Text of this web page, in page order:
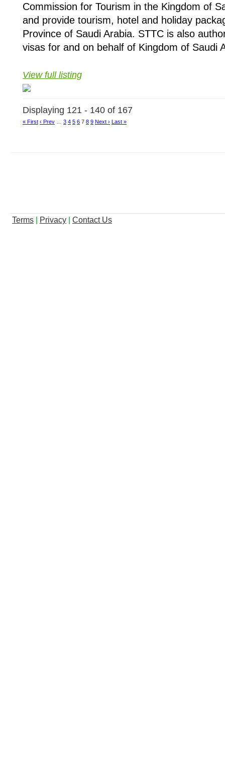
Commission for Tourism in the Kingdom of
and provide tourism, hotel and holiday
Province of Saudi Arabia. STTC is also
visas for and on behalf of Kingdom of Saudi
View full listing
Displaying 121 - 140 of 167
« First ‹ Prev 3 4 5 6 7 8 9 Next › Last »
Terms Privacy Contact Us